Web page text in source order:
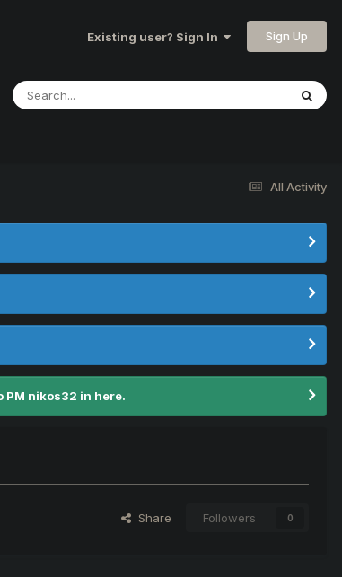
Existing user? Sign In Sign Up
All Activity
PM nikos32 in here.
Share Followers 0